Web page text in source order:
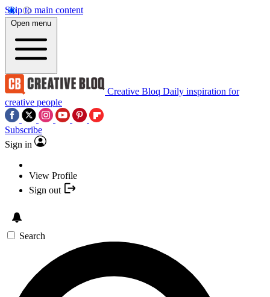
Skip to main content
Open menu
Creative Bloq Daily inspiration for
creative people
Subscribe
Sign in
View Profile
Sign out
Search